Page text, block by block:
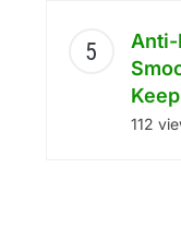
Anti-
112